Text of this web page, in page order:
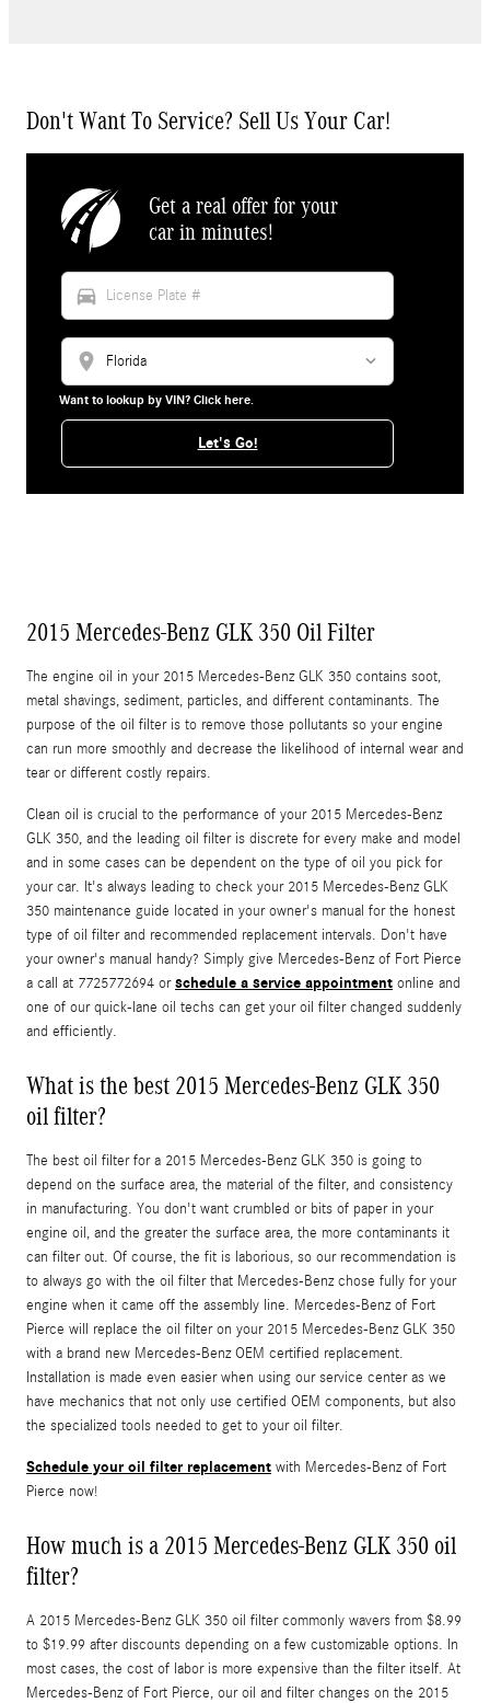
Don't Want To Service? Sell Us Your Car!
Get a real offer for your
car in minutes!
directions_car
location_on
Want to lookup by VIN? Click here.
Let's Go!
2015 Mercedes-Benz GLK 350 Oil Filter
The engine oil in your 2015 Mercedes-Benz GLK 350 contains soot,
metal shavings, sediment, particles, and different contaminants. The
purpose of the oil filter is to remove those pollutants so your engine
can run more smoothly and decrease the likelihood of internal wear and
tear or different costly repairs.
Clean oil is crucial to the performance of your 2015 Mercedes-Benz
GLK 350, and the leading oil filter is discrete for every make and model
and in some cases can be dependent on the type of oil you pick for
your car. It's always leading to check your 2015 Mercedes-Benz GLK
350 maintenance guide located in your owner's manual for the honest
type of oil filter and recommended replacement intervals. Don't have
your owner's manual handy? Simply give Mercedes-Benz of Fort Pierce
a call at 7725772694 orschedule a service appointment online and
one of our quick-lane oil techs can get your oil filter changed suddenly
and efficiently.
What is the best 2015 Mercedes-Benz GLK 350
oil filter?
The best oil filter for a 2015 Mercedes-Benz GLK 350 is going to
depend on the surface area, the material of the filter, and consistency
in manufacturing. You don't want crumbled or bits of paper in your
engine oil, and the greater the surface area, the more contaminants it
can filter out. Of course, the fit is laborious, so our recommendation is
to always go with the oil filter that Mercedes-Benz chose fully for your
engine when it came off the assembly line. Mercedes-Benz of Fort
Pierce will replace the oil filter on your 2015 Mercedes-Benz GLK 350
with a brand new Mercedes-Benz OEM certified replacement.
Installation is made even easier when using our service center as we
have mechanics that not only use certified OEM components, but also
the specialized tools needed to get to your oil filter.
Schedule your oil filter replacement with Mercedes-Benz of Fort
Pierce now!
How much is a 2015 Mercedes-Benz GLK 350 oil
filter?
A 2015 Mercedes-Benz GLK 350 oil filter commonly wavers from $8.99
to $19.99 after discounts depending on a few customizable options. In
most cases, the cost of labor is more expensive than the filter itself. At
Mercedes-Benz of Fort Pierce, our oil and filter changes on the 2015